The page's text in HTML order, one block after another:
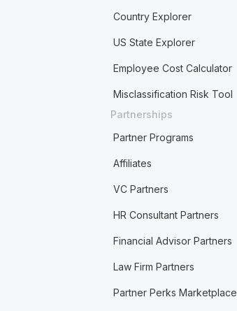
Country Explorer
US State Explorer
Employee Cost Calculator
Misclassification Risk Tool
Partnerships
Partner Programs
Affiliates
VC Partners
HR Consultant Partners
Financial Advisor Partners
Law Firm Partners
Partner Perks Marketplace